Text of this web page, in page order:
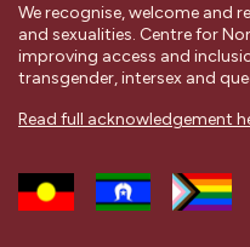
We recognise, welcome and
and sexualities. Centre for
improving access and
transgender, intersex and
Read full acknowledgement